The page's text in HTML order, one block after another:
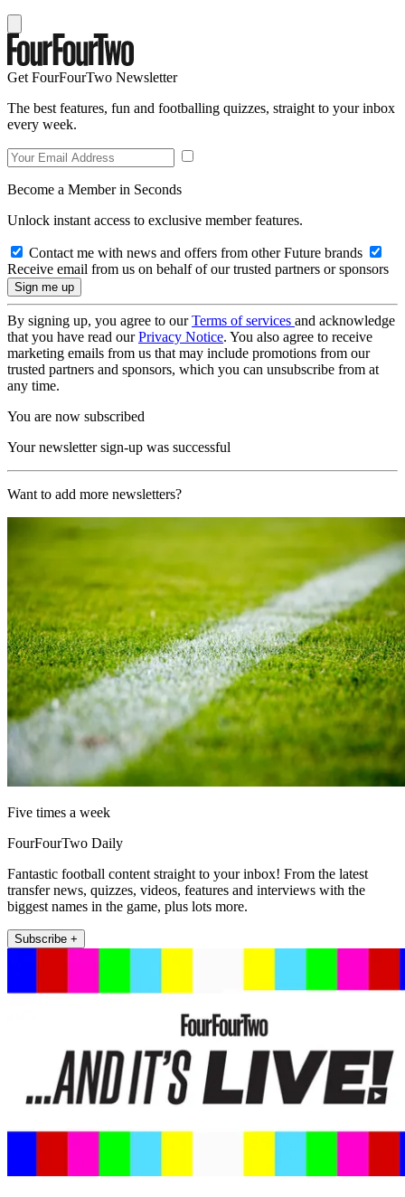
Get FourFourTwo Newsletter
The best features, fun and footballing quizzes, straight to your inbox
every week.
Become a Member in Seconds
Unlock instant access to exclusive member features.
Contact me with news and offers from other Future brands
Receive email from us on behalf of our trusted partners or sponsors
By signing up, you agree to ourTerms of services and acknowledge
that you have read ourPrivacy Notice. You also agree to receive
marketing emails from us that may include promotions from our
trusted partners and sponsors, which you can unsubscribe from at
any time.
You are now subscribed
Your newsletter sign-up was successful
Want to add more newsletters?
Five times a week
FourFourTwo Daily
Fantastic football content straight to your inbox! From the latest
transfer news, quizzes, videos, features and interviews with the
biggest names in the game, plus lots more.
Subscribe +